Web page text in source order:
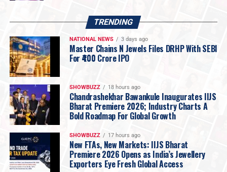
GJ industry says Budget 2026 ensures stability; bolsters
liquidity, exports, ease of doing business, and global
competitiveness
TRENDING
NATIONAL NEWS 3 days ago
Master Chains N Jewels Files DRHP With SEBI
For ₹400 Crore IPO
SHOWBUZZ 18 hours ago
Chandrashekhar Bawankule Inaugurates IIJS
Bharat Premiere 2026; Industry Charts A
Bold Roadmap For Global Growth
SHOWBUZZ 17 hours ago
New FTAs, New Markets: IIJS Bharat
Premiere 2026 Opens as India’s Jewellery
Exporters Eye Fresh Global Access